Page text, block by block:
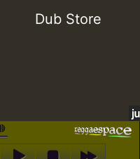
Dub Store